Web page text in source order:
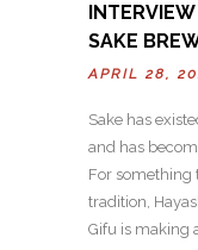
SAKE
APRIL 28,
Sake has
and has
For something
tradition,
Gifu is making